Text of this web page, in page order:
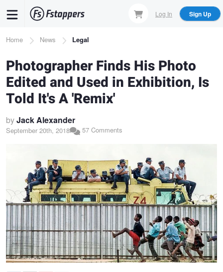
content
Log In Sign Up
Breadcrumb
Home News Legal
Photographer Finds His Photo
Edited and Used in Exhibition, Is
Told It's A 'Remix'
byJack Alexander
September 20th, 2018 57 Comments